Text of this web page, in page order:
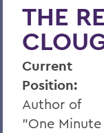
THE
Current
Position:
Author of
"One Minute